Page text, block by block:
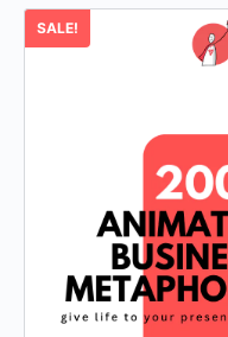
SALE!